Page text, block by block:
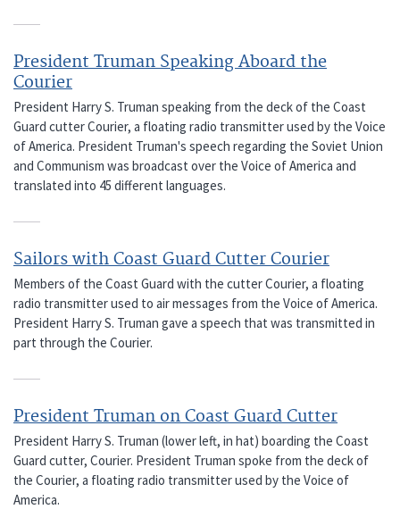
President Truman Speaking Aboard the
Courier
President Harry S. Truman speaking from the deck of the Coast
Guard cutter Courier, a floating radio transmitter used by the Voice
of America. President Truman's speech regarding the Soviet Union
and Communism was broadcast over the Voice of America and
translated into 45 different languages.
Sailors with Coast Guard Cutter Courier
Members of the Coast Guard with the cutter Courier, a floating
radio transmitter used to air messages from the Voice of America.
President Harry S. Truman gave a speech that was transmitted in
part through the Courier.
President Truman on Coast Guard Cutter
President Harry S. Truman (lower left, in hat) boarding the Coast
Guard cutter, Courier. President Truman spoke from the deck of
the Courier, a floating radio transmitter used by the Voice of
America.